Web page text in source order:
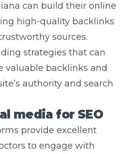
can build their online
high-quality backlinks
sources.
strategies that can
valuable backlinks and
authority and search
media for SEO
provide excellent
to engage with